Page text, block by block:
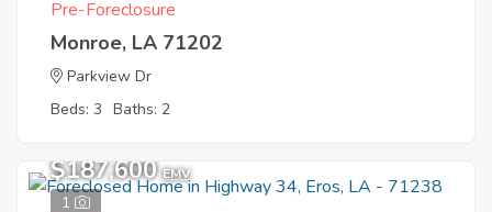
Pre-Foreclosure
Monroe, LA 71202
Parkview Dr
Beds: 3 Baths: 2
1
$187,600 EMV